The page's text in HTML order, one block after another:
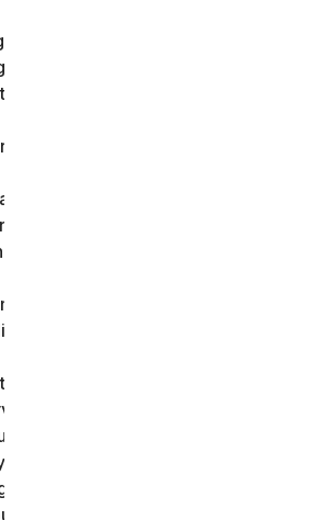
in technology;
in the nature of cyberthreats;
law and reflect changes in the
imposed by a
functionality;
services or terms across multiple
clearer; and
reason.
Services, make a material
which may be significantly
or introduce or vary eligibility
no longer qualify for the
you fourteen (14) days notice
with comparable or superior